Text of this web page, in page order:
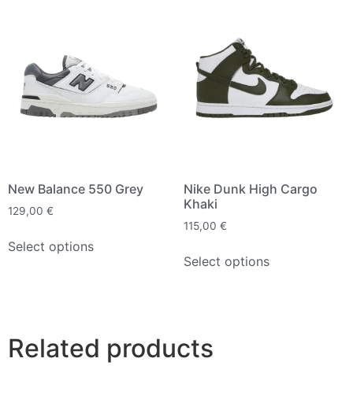
New Balance 550 Grey
129,00 €
Select options
Nike Dunk High Cargo
Khaki
115,00 €
Select options
Related products